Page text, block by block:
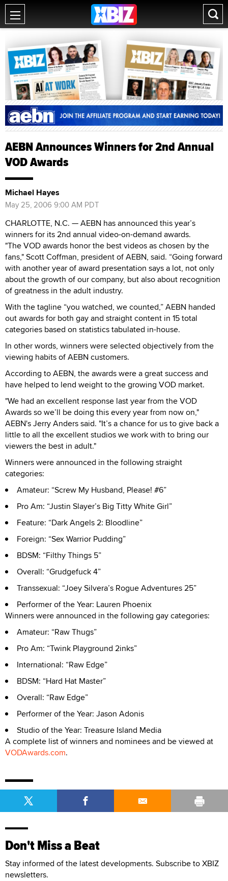
AEBN Announces Winners for 2nd Annual
VOD Awards
Michael Hayes
May 25, 2006 9:00 AM PDT
CHARLOTTE, N.C. — AEBN has announced this year’s
winners for its 2nd annual video-on-demand awards.
"The VOD awards honor the best videos as chosen by the
fans," Scott Coffman, president of AEBN, said. “Going forward
with another year of award presentation says a lot, not only
about the growth of our company, but also about recognition
of greatness in the adult industry.
With the tagline “you watched, we counted,” AEBN handed
out awards for both gay and straight content in 15 total
categories based on statistics tabulated in-house.
In other words, winners were selected objectively from the
viewing habits of AEBN customers.
According to AEBN, the awards were a great success and
have helped to lend weight to the growing VOD market.
"We had an excellent response last year from the VOD
Awards so we’ll be doing this every year from now on,"
AEBN's Jerry Anders said. "It’s a chance for us to give back a
little to all the excellent studios we work with to bring our
viewers the best in adult."
Winners were announced in the following straight
categories:
Amateur: “Screw My Husband, Please! #6”
Pro Am: “Justin Slayer’s Big Titty White Girl”
Feature: “Dark Angels 2: Bloodline”
Foreign: “Sex Warrior Pudding”
BDSM: “Filthy Things 5”
Overall: “Grudgefuck 4”
Transsexual: “Joey Silvera’s Rogue Adventures 25”
Performer of the Year: Lauren Phoenix
Winners were announced in the following gay categories:
Amateur: “Raw Thugs”
Pro Am: “Twink Playground 2inks”
International: “Raw Edge”
BDSM: “Hard Hat Master”
Overall: “Raw Edge”
Performer of the Year: Jason Adonis
Studio of the Year: Treasure Island Media
A complete list of winners and nominees and be viewed at
VODAwards.com.
Don't Miss a Beat
Stay informed of the latest developments. Subscribe to XBIZ
newsletters.